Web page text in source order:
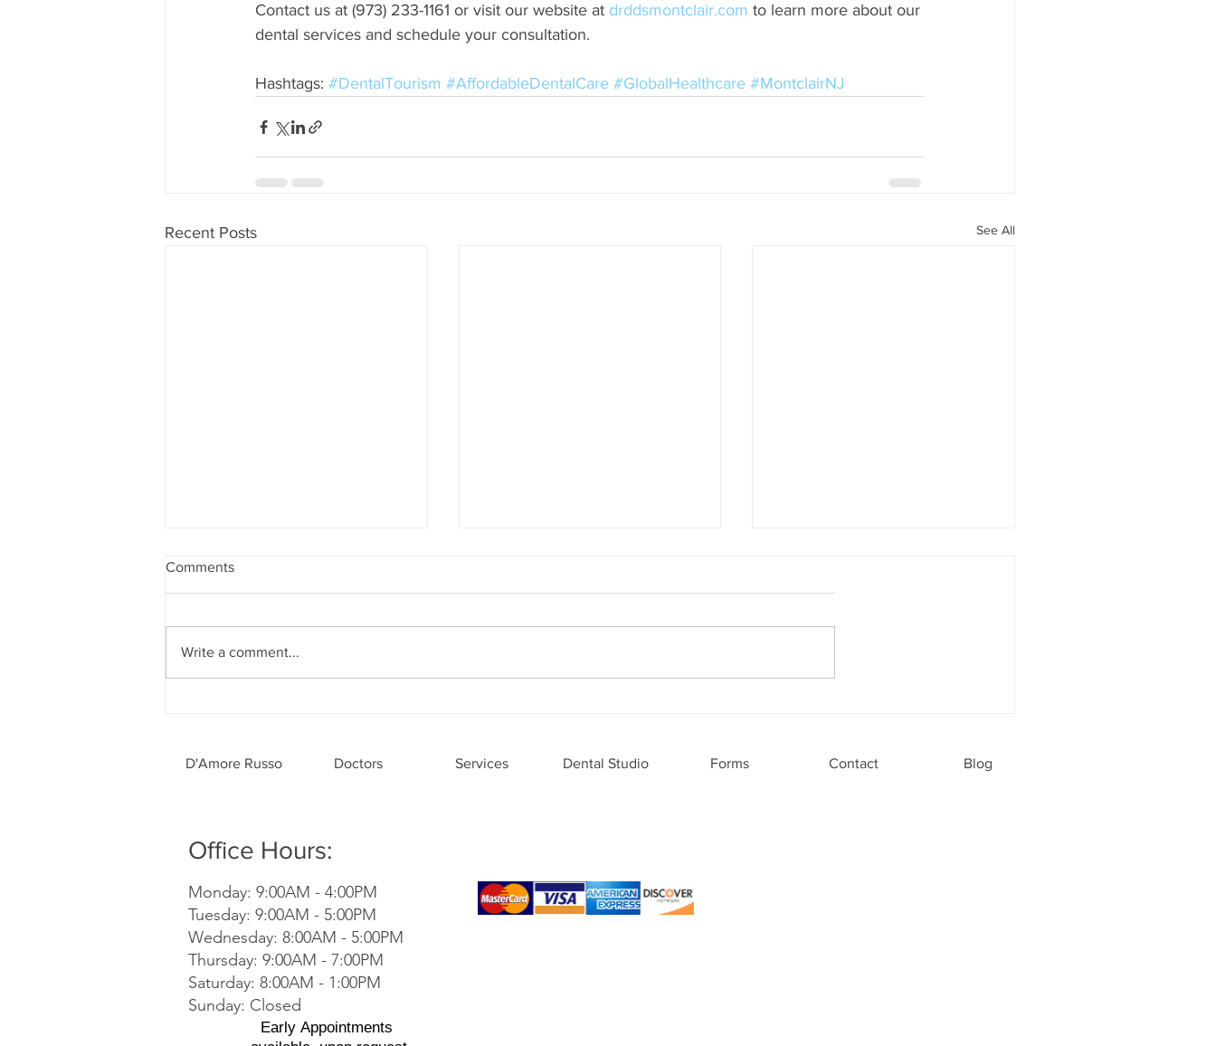
Contact us at (973) 233-1161 or visit our website at drddsmontclair.com to learn more about our
dental services and schedule your consultation.
Hashtags: #DentalTourism #AffordableDentalCare #GlobalHealthcare #MontclairNJ
Recent Posts See All
Comments
Write a comment...
D'Amore Russo Doctors Services Dental Studio Forms Contact Blog
Office Hours:
Monday: 9:00AM - 4:00PM
Tuesday: 9:00AM - 5:00PM
Wednesday: 8:00AM - 5:00PM
Thursday: 9:00AM - 7:00PM
Saturday: 8:00AM - 1:00PM
Sunday: Closed
Early Appointments